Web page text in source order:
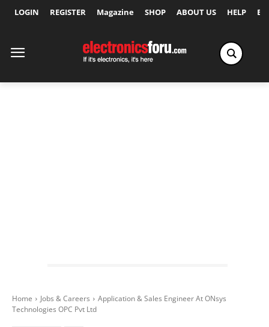
LOGIN REGISTER Magazine SHOP ABOUT US HELP
Home Jobs & Careers
Application & Sales Engineer At ONsys
Technologies OPC Pvt Ltd